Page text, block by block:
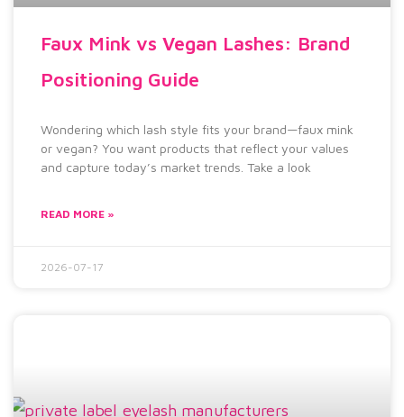
Faux Mink vs Vegan Lashes: Brand
Positioning Guide
Wondering which lash style fits your brand—faux mink
or vegan? You want products that reflect your values
and capture today’s market trends. Take a look
READ MORE »
2026-07-17